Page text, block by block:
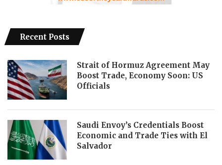
Recent Posts
Strait of Hormuz Agreement May
Boost Trade, Economy Soon: US
Officials
Saudi Envoy’s Credentials Boost
Economic and Trade Ties with El
Salvador